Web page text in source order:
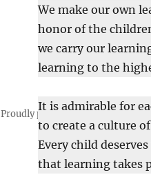
We make our own
honor of the
we carry our
learning to the
It is admirable for
to create a culture
Every child
that learning takes
Proudly powered by WordPress